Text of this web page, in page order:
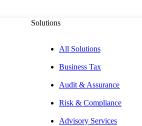
Solutions
All Solutions
Business Tax
Audit & Assurance
Risk & Compliance
Advisory Services